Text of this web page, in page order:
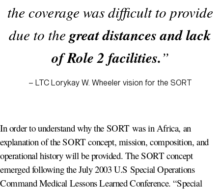
the coverage was difficult to provide
due to the great distances and lack
of Role 2 facilities.”
– LTC Lorykay W. Wheeler vision for the SORT
In order to understand why the SORT was in Africa, an
explanation of the SORT concept, mission, composition, and
operational history will be provided. The SORT concept
emerged following the July 2003 U.S Special Operations
Command Medical Lessons Learned Conference. “Special